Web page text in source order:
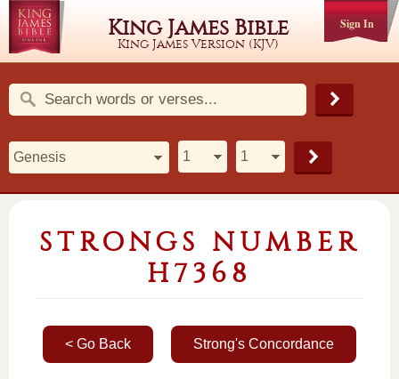
Sign In
King James Bible
King James Version (KJV)
STRONGS NUMBER
H7368
< Go Back Strong's Concordance